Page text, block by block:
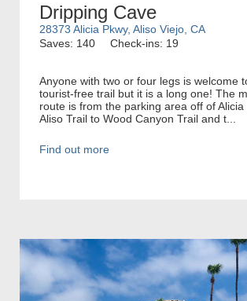
Dripping Cave
28373 Alicia Pkwy, Aliso Viejo, CA
Saves: 140
Check-ins: 19
Anyone with two or four legs is welcome
tourist-free trail but it is a long one! The
route is from the parking area off of Alicia
Aliso Trail to Wood Canyon Trail and t...
Find out more